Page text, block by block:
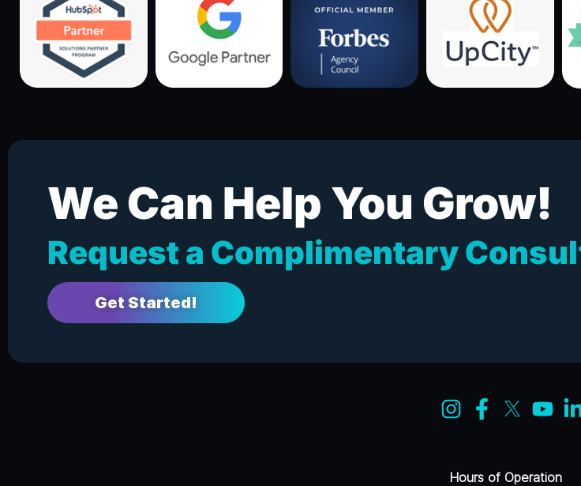
We Can Help You Grow!
Request a Complimentary
Get Started!
Hours of Operation